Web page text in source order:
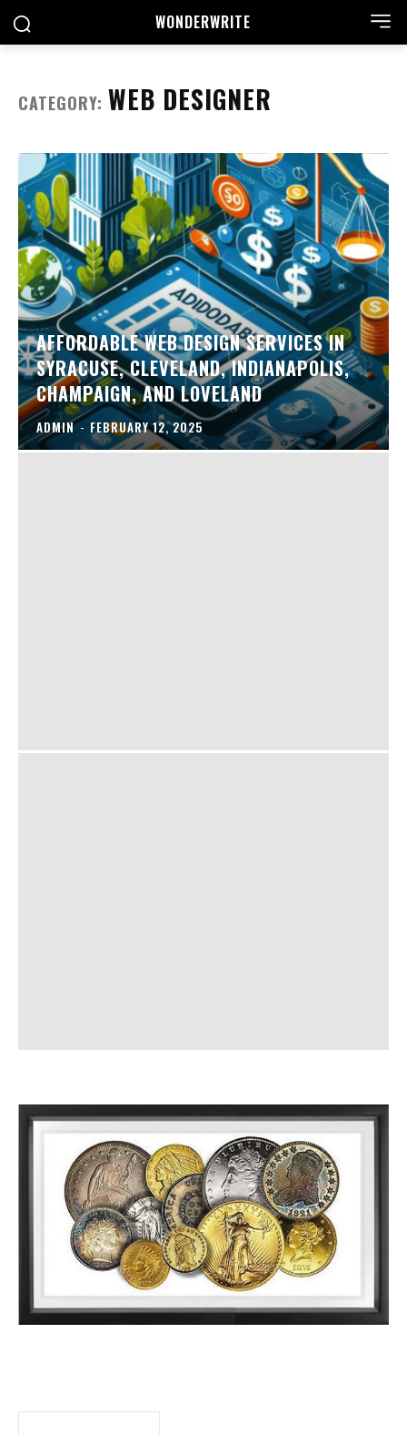
WONDERWRITE
CATEGORY: WEB DESIGNER
AFFORDABLE WEB DESIGN SERVICES IN
SYRACUSE, CLEVELAND, INDIANAPOLIS,
CHAMPAIGN, AND LOVELAND
ADMIN - FEBRUARY 12, 2025